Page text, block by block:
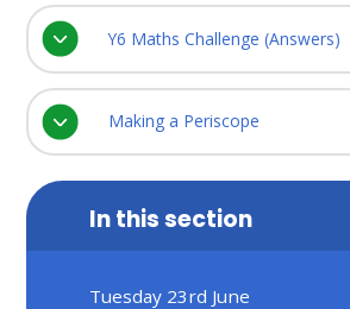
Y6 Maths Challenge (Answers)
Making a Periscope
In this section
Tuesday 23rd June